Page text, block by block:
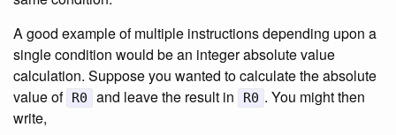
A good example of multiple instructions depending upon a
single condition would be an integer absolute value
calculation. Suppose you wanted to calculate the absolute
value of R0 and leave the result in R0 . You might then
write,